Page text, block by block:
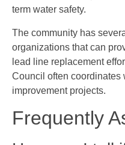
term water safety.
The community has
organizations that can
lead line replacement
Council often coordinates
improvement projects.
Frequently